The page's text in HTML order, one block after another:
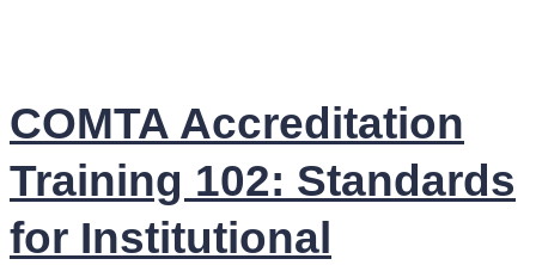
COMTA Accreditation
Training 102: Standards
for Institutional